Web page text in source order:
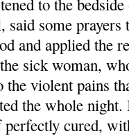
said some
and applied the
sick woman,
the violent pains
the whole
cured,